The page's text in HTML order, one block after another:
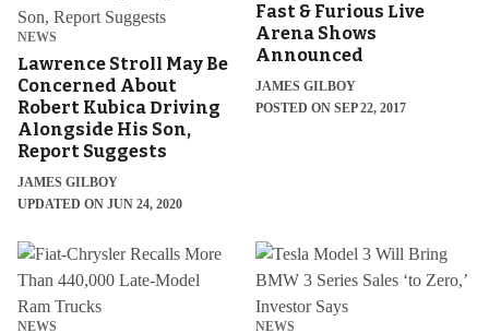
NEWS
Lawrence Stroll May Be
Concerned About
Robert Kubica Driving
Alongside His Son,
Report Suggests
JAMES GILBOY
UPDATED ON JUN 24, 2020
Fast & Furious Live
Arena Shows
Announced
JAMES GILBOY
POSTED ON SEP 22, 2017
NEWS NEWS